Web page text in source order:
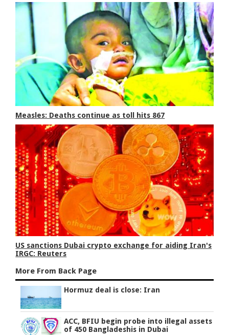
Measles: Deaths continue as toll hits 867
US sanctions Dubai crypto exchange for aiding Iran's
IRGC: Reuters
More From Back Page
Hormuz deal is close: Iran
ACC, BFIU begin probe into illegal assets
of 450 Bangladeshis in Dubai